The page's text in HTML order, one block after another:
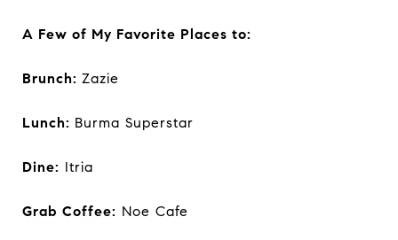
A Few of My Favorite Places to:
Brunch: Zazie
Lunch: Burma Superstar
Dine: Itria
Grab Coffee: Noe Cafe